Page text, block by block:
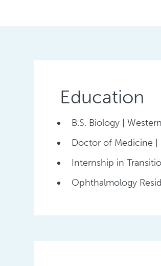
Education
B.S. Biology |
Doctor of Medicine |
Internship in
Ophthalmology